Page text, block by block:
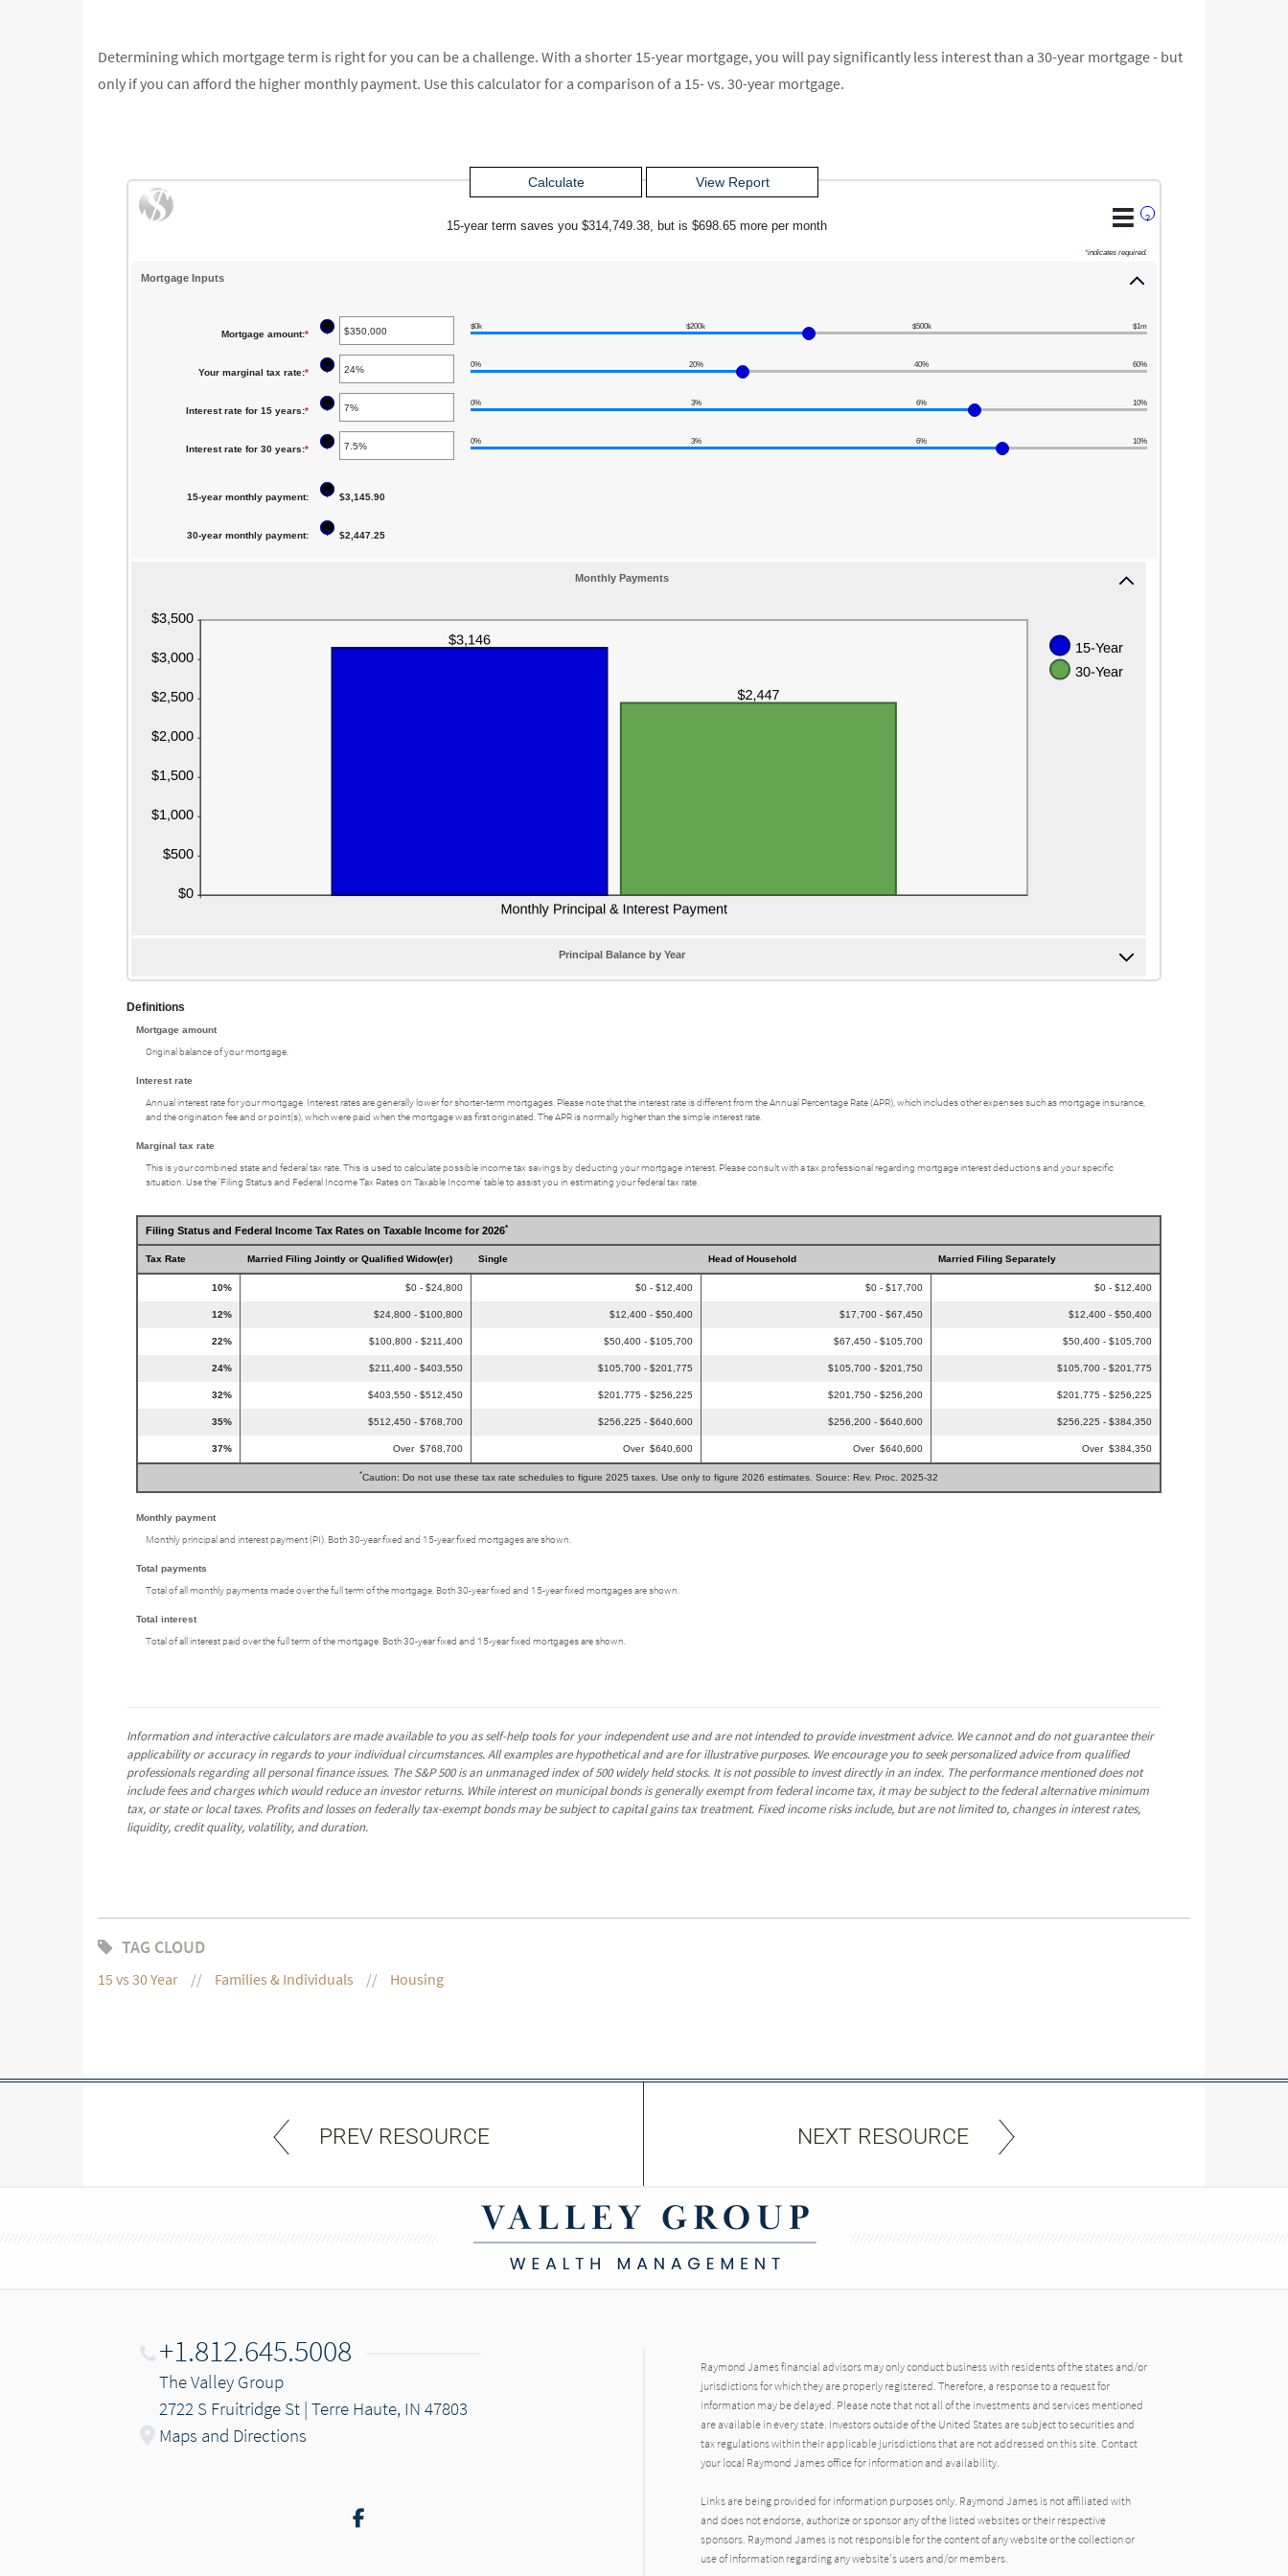
Determining which mortgage term is right for you can be a challenge. With a shorter 15-year mortgage, you will pay significantly less interest than a 30-year mortgage - but
only if you can afford the higher monthly payment. Use this calculator for a comparison of a 15- vs. 30-year mortgage.
?
15-year term saves you $314,749.38, but is $698.65 more per month
*indicates required.
Mortgage Inputs
Mortgage amount:* Enter
amount
between
?
$0k $200k $500k $1m
Your marginal tax rate:* Enter
amount
between
and
?
0% 20% 40% 60%
Interest rate for 15 years:* Enter
amount
between
and
?
0% 3% 6% 10%
Interest rate for 30 years:* Enter
amount
between
?
0% 3% 6% 10%
15-year monthly payment: ? $3,145.90
30-year monthly payment: ? $2,447.25
Monthly Payments
Principal Balance by Year
Definitions
Mortgage amount
Original balance of your mortgage.
Interest rate
Annual interest rate for your mortgage. Interest rates are generally lower for shorter-term mortgages. Please note that the interest rate is different from the Annual Percentage Rate (APR), which includes other expenses such as mortgage insurance,
and the origination fee and or point(s), which were paid when the mortgage was first originated. The APR is normally higher than the simple interest rate.
Marginal tax rate
This is your combined state and federal tax rate. This is used to calculate possible income tax savings by deducting your mortgage interest. Please consult with a tax professional regarding mortgage interest deductions and your specific
situation. Use the ‘Filing Status and Federal Income Tax Rates on Taxable Income’ table to assist you in estimating your federal tax rate.
Filing Status and Federal Income Tax Rates on Taxable Income for 2026*
Tax Rate Married Filing Jointly or Qualified Widow(er) Single Head of Household Married Filing Separately
10% $0 - $24,800 $0 - $12,400 $0 - $17,700 $0 - $12,400
12% $24,800 - $100,800 $12,400 - $50,400 $17,700 - $67,450 $12,400 - $50,400
22% $100,800 - $211,400 $50,400 - $105,700 $67,450 - $105,700 $50,400 - $105,700
24% $211,400 - $403,550 $105,700 - $201,775 $105,700 - $201,750 $105,700 - $201,775
32% $403,550 - $512,450 $201,775 - $256,225 $201,750 - $256,200 $201,775 - $256,225
35% $512,450 - $768,700 $256,225 - $640,600 $256,200 - $640,600 $256,225 - $384,350
37% Over $768,700 Over $640,600 Over $640,600 Over $384,350
*Caution: Do not use these tax rate schedules to figure 2025 taxes. Use only to figure 2026 estimates. Source: Rev. Proc. 2025-32
Monthly payment
Monthly principal and interest payment (PI). Both 30-year fixed and 15-year fixed mortgages are shown.
Total payments
Total of all monthly payments made over the full term of the mortgage. Both 30-year fixed and 15-year fixed mortgages are shown.
Total interest
Total of all interest paid over the full term of the mortgage. Both 30-year fixed and 15-year fixed mortgages are shown.
Information and interactive calculators are made available to you as self-help tools for your independent use and are not intended to provide investment advice. We cannot and do not guarantee their
applicability or accuracy in regards to your individual circumstances. All examples are hypothetical and are for illustrative purposes. We encourage you to seek personalized advice from qualified
professionals regarding all personal finance issues. The S&P 500 is an unmanaged index of 500 widely held stocks. It is not possible to invest directly in an index. The performance mentioned does not
include fees and charges which would reduce an investor returns. While interest on municipal bonds is generally exempt from federal income tax, it may be subject to the federal alternative minimum
tax, or state or local taxes. Profits and losses on federally tax-exempt bonds may be subject to capital gains tax treatment. Fixed income risks include, but are not limited to, changes in interest rates,
liquidity, credit quality, volatility, and duration.
TAG CLOUD
15 vs 30 Year Families & Individuals Housing
PREV RESOURCE NEXT RESOURCE
+1.812.645.5008
The Valley Group
2722 S Fruitridge St | Terre Haute, IN 47803
Maps and Directions
Raymond James financial advisors may only conduct business with residents of the states and/or
jurisdictions for which they are properly registered. Therefore, a response to a request for
information may be delayed. Please note that not all of the investments and services mentioned
are available in every state. Investors outside of the United States are subject to securities and
tax regulations within their applicable jurisdictions that are not addressed on this site. Contact
your local Raymond James office for information and availability.
Links are being provided for information purposes only. Raymond James is not affiliated with
and does not endorse, authorize or sponsor any of the listed websites or their respective
sponsors. Raymond James is not responsible for the content of any website or the collection or
use of information regarding any website's users and/or members.